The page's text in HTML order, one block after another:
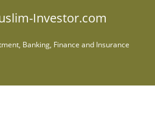
Investor.com
Banking, Finance and Insurance